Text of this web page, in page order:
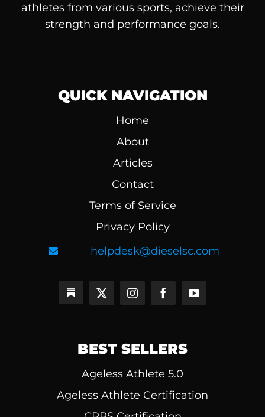
athletes from various sports, achieve their
strength and performance goals.
QUICK NAVIGATION
Home
About
Articles
Contact
Terms of Service
Privacy Policy
helpdesk@dieselsc.com
BEST SELLERS
Ageless Athlete 5.0
Ageless Athlete Certification